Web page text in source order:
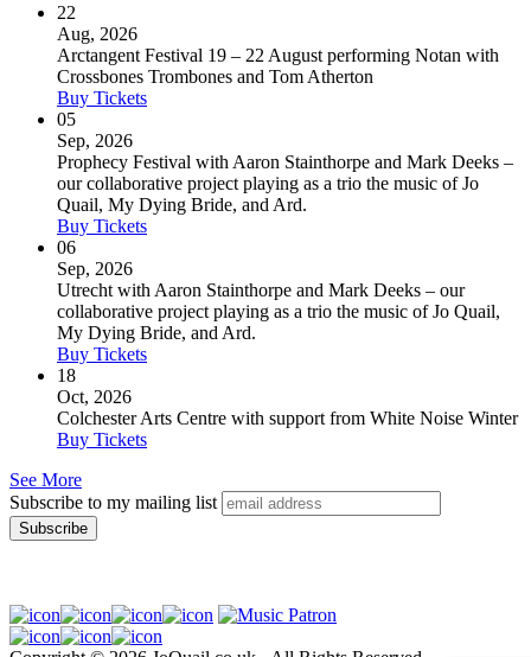
22
Aug, 2026
Arctangent Festival 19 – 22 August performing Notan with
Crossbones Trombones and Tom Atherton
Buy Tickets
05
Sep, 2026
Prophecy Festival with Aaron Stainthorpe and Mark Deeks –
our collaborative project playing as a trio the music of Jo
Quail, My Dying Bride, and Ard.
Buy Tickets
06
Sep, 2026
Utrecht with Aaron Stainthorpe and Mark Deeks – our
collaborative project playing as a trio the music of Jo Quail,
My Dying Bride, and Ard.
Buy Tickets
18
Oct, 2026
Colchester Arts Centre with support from White Noise Winter
Buy Tickets
See More
Subscribe to my mailing list